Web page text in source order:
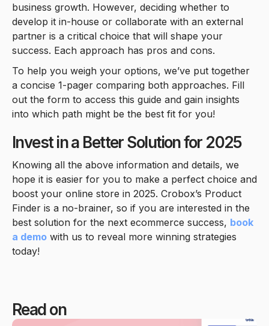
business growth. However, deciding whether to
develop it in-house or collaborate with an external
partner is a critical choice that will shape your
success. Each approach has pros and cons.
To help you weigh your options, we’ve put together
a concise 1-pager comparing both approaches. Fill
out the form to access this guide and gain insights
into which path might be the best fit for you!
Invest in a Better Solution for 2025
Knowing all the above information and details, we
hope it is easier for you to make a perfect choice and
boost your online store in 2025. Crobox’s Product
Finder is a no-brainer, so if you are interested in the
best solution for the next ecommerce success, book
a demo with us to reveal more winning strategies
today!
Read on